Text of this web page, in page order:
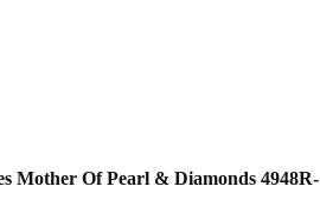
Mother Of Pearl & Diamonds 4948R-